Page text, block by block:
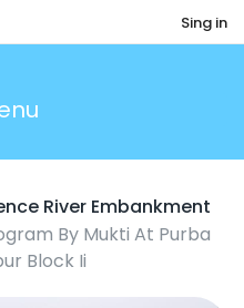
Sing in
River Embankment
By Mukti At Purba
Block Ii